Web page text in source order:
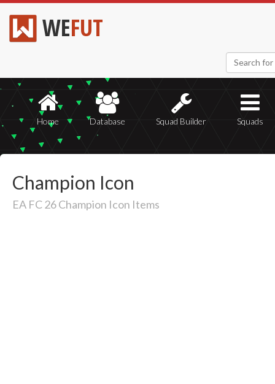
WEFUT
Home Database Squad Builder Squads
Champion Icon
EA FC 26 Champion Icon Items